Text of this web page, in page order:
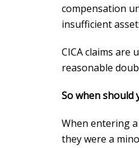
compensation
insufficient
CICA claims are
reasonable
So when should
When entering
they were a